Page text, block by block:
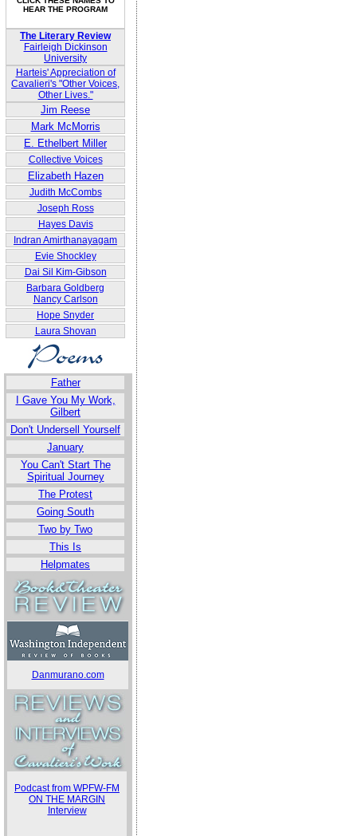
HEAR THE PROGRAM
The Literary Review
Fairleigh Dickinson
University
Harteis' Appreciation of
Cavalieri's "Other Voices,
Other Lives."
Jim Reese
Mark McMorris
E. Ethelbert Miller
Collective Voices
Elizabeth Hazen
Judith McCombs
Joseph Ross
Hayes Davis
Indran Amirthanayagam
Evie Shockley
Dai Sil Kim-Gibson
Barbara Goldberg
Nancy Carlson
Hope Snyder
Laura Shovan
Father
I Gave You My Work,
Gilbert
Don't Undersell Yourself
January
You Can't Start The
Spiritual Journey
The Protest
Going South
Two by Two
This Is
Helpmates
Danmurano.com
Podcast from WPFW-FM
ON THE MARGIN
Interview